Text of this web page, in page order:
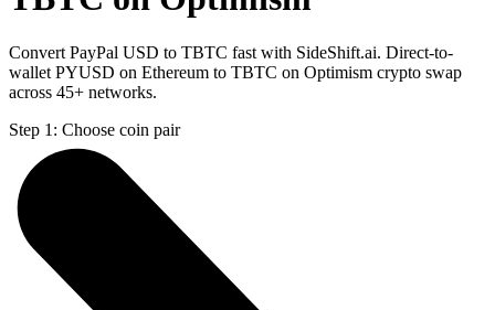
Convert PayPal USD to TBTC fast with SideShift.ai. Direct-to-
wallet PYUSD on Ethereum to TBTC on Optimism crypto swap
across 45+ networks.
Step 1: Choose coin pair